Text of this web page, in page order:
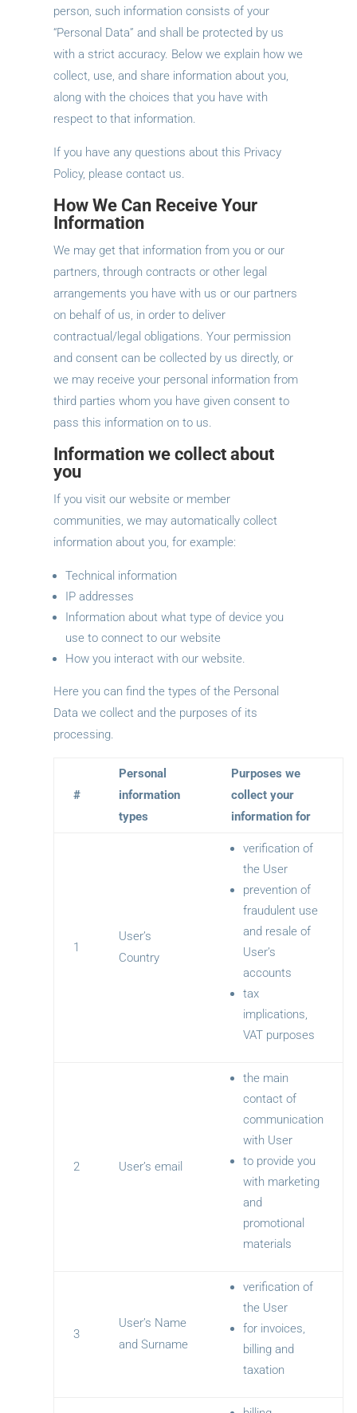
person, such information consists of your
“Personal Data” and shall be protected by us
with a strict accuracy. Below we explain how we
collect, use, and share information about you,
along with the choices that you have with
respect to that information.
If you have any questions about this Privacy
Policy, please contact us.
How We Can Receive Your
Information
We may get that information from you or our
partners, through contracts or other legal
arrangements you have with us or our partners
on behalf of us, in order to deliver
contractual/legal obligations. Your permission
and consent can be collected by us directly, or
we may receive your personal information from
third parties whom you have given consent to
pass this information on to us.
Information we collect about
you
If you visit our website or member
communities, we may automatically collect
information about you, for example:
Technical information
IP addresses
Information about what type of device you
use to connect to our website
How you interact with our website.
Here you can find the types of the Personal
Data we collect and the purposes of its
processing.
#
Personal
information
types
Purposes we
collect your
information for
1
User’s
Country
verification of
the User
prevention of
fraudulent use
and resale of
User’s
accounts
tax
implications,
VAT purposes
2 User’s email
the main
contact of
communication
with User
to provide you
with marketing
and
promotional
materials
3
User’s Name
and Surname
verification of
the User
for invoices,
billing and
taxation